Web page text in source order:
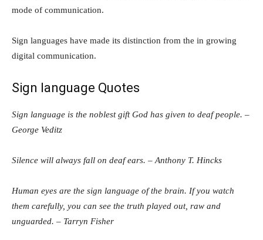
mode of communication.
Sign languages have made its distinction from the in growing
digital communication.
Sign language Quotes
Sign language is the noblest gift God has given to deaf people. –
George Veditz
Silence will always fall on deaf ears. – Anthony T. Hincks
Human eyes are the sign language of the brain. If you watch
them carefully, you can see the truth played out, raw and
unguarded. – Tarryn Fisher